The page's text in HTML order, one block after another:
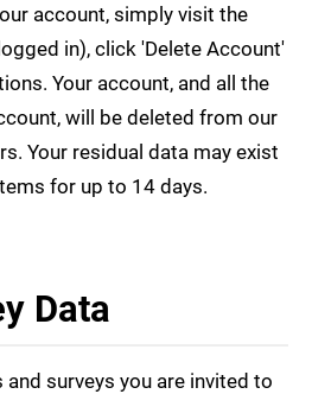
account, simply visit the
in), click 'Delete Account'
Your account, and all the
will be deleted from our
Your residual data may exist
for up to 14 days.
Data
surveys you are invited to